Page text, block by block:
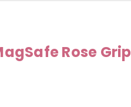
Rose Grip